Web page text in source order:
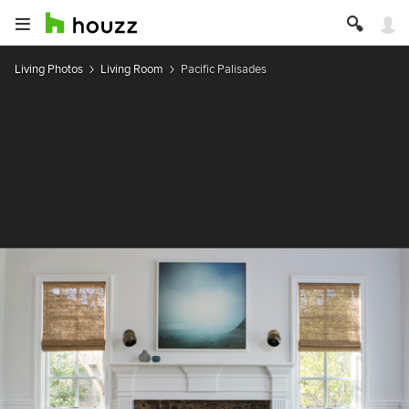
Living Photos Living Room Pacific Palisades